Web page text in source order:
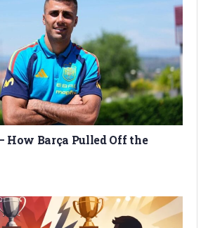
How Barça Pulled Off the